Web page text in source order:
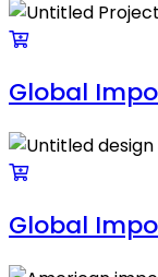
Global
Global